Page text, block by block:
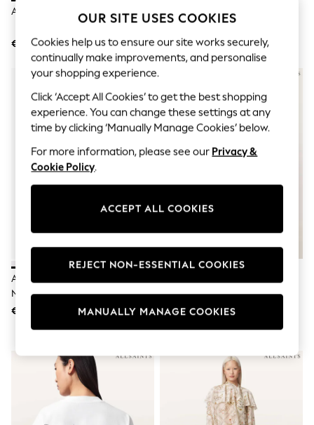
Loafers
Sandals & Flipflops
Shirts
Shorts
Vests
Boys Holiday Shop
All Swimwear
Sun Hats & Caps
Polo Shirts
Sunsafe Swimwear
Swimshorts
Tops & T-Shirts
Girls Holiday Shop
All Swimwear
Beach Dresses & Kaftans
Dresses
Rash Vests
Sandals & Sliders
Shorts
Skirts
Sunsafe Swimwear
AllSaints White Gwen Top
€159
AllSaints White Nia Lace Hem
Cotton T-Shirt
€111
Allsaints White Rina Black Crew
Neck Tank
€51
AllSaints White Amelie Lace T-
Shirt
€127
OUR SITE USES COOKIES
Cookies help us to ensure our site works securely,
continually make improvements, and personalise
your shopping experience.
Click ‘Accept All Cookies’ to get the best shopping
experience. You can change these settings at any
time by clicking ‘Manually Manage Cookies’ below.
For more information, please see our Privacy &
Cookie Policy.
ACCEPT ALL COOKIES
MANUALLY MANAGE COOKIES
REJECT NON-ESSENTIAL COOKIES